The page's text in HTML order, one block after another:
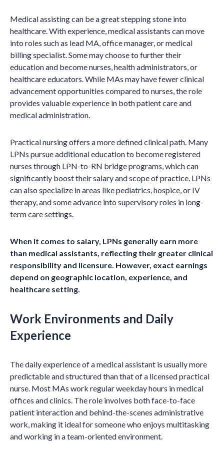
Medical assisting can be a great stepping stone into
healthcare. With experience, medical assistants can move
into roles such as lead MA, office manager, or medical
billing specialist. Some may choose to further their
education and become nurses, health administrators, or
healthcare educators. While MAs may have fewer clinical
advancement opportunities compared to nurses, the role
provides valuable experience in both patient care and
medical administration.
Practical nursing offers a more defined clinical path. Many
LPNs pursue additional education to become registered
nurses through LPN-to-RN bridge programs, which can
significantly boost their salary and scope of practice. LPNs
can also specialize in areas like pediatrics, hospice, or IV
therapy, and some advance into supervisory roles in long-
term care settings.
When it comes to salary, LPNs generally earn more
than medical assistants, reflecting their greater clinical
responsibility and licensure. However, exact earnings
depend on geographic location, experience, and
healthcare setting.
Work Environments and Daily
Experience
The daily experience of a medical assistant is usually more
predictable and structured than that of a licensed practical
nurse. Most MAs work regular weekday hours in medical
offices and clinics. The role involves both face-to-face
patient interaction and behind-the-scenes administrative
work, making it ideal for someone who enjoys multitasking
and working in a team-oriented environment.